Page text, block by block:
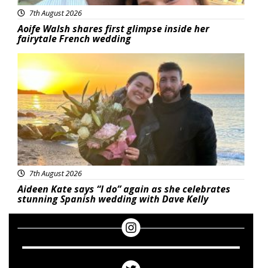
7th August 2026
Aoife Walsh shares first glimpse inside her
fairytale French wedding
Featured
7th August 2026
Aideen Kate says “I do” again as she celebrates
stunning Spanish wedding with Dave Kelly